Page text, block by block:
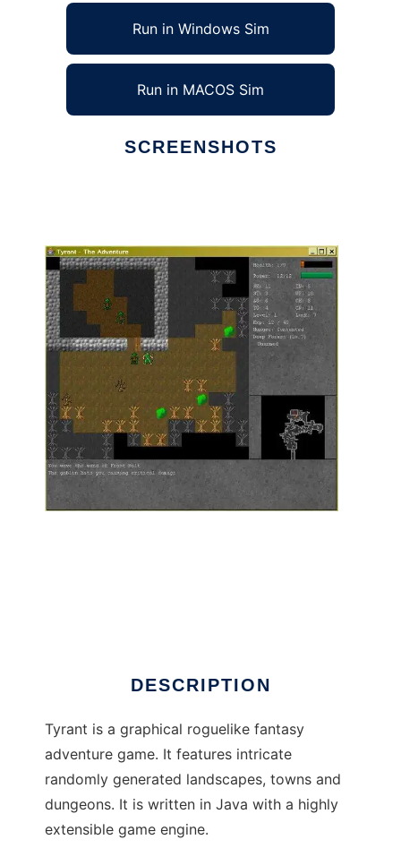
Run in Windows Sim
Run in MACOS Sim
SCREENSHOTS
DESCRIPTION
Tyrant is a graphical roguelike fantasy
adventure game. It features intricate
randomly generated landscapes, towns and
dungeons. It is written in Java with a highly
extensible game engine.